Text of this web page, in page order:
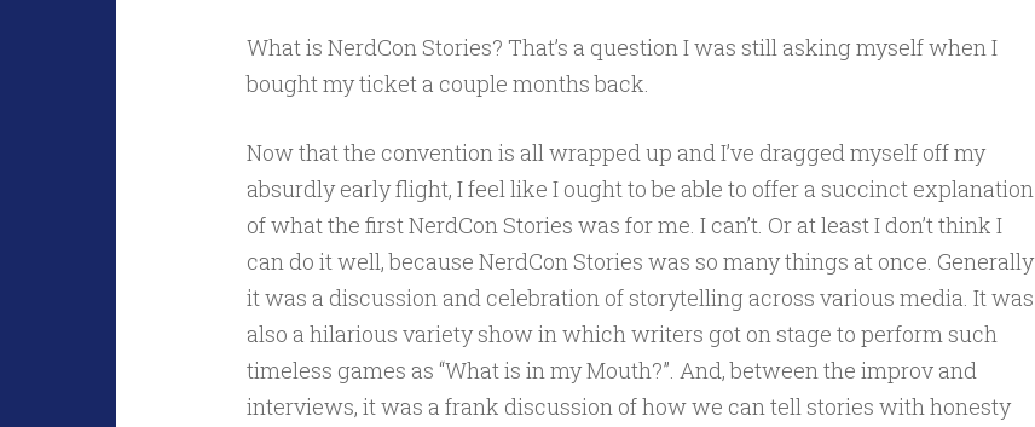
What is NerdCon Stories? That’s a question I was still asking myself when I
bought my ticket a couple months back.
Now that the convention is all wrapped up and I’ve dragged myself off my
absurdly early flight, I feel like I ought to be able to offer a succinct explanation
of what the first NerdCon Stories was for me. I can’t. Or at least I don’t think I
can do it well, because NerdCon Stories was so many things at once. Generally
it was a discussion and celebration of storytelling across various media. It was
also a hilarious variety show in which writers got on stage to perform such
timeless games as “What is in my Mouth?”. And, between the improv and
interviews, it was a frank discussion of how we can tell stories with honesty